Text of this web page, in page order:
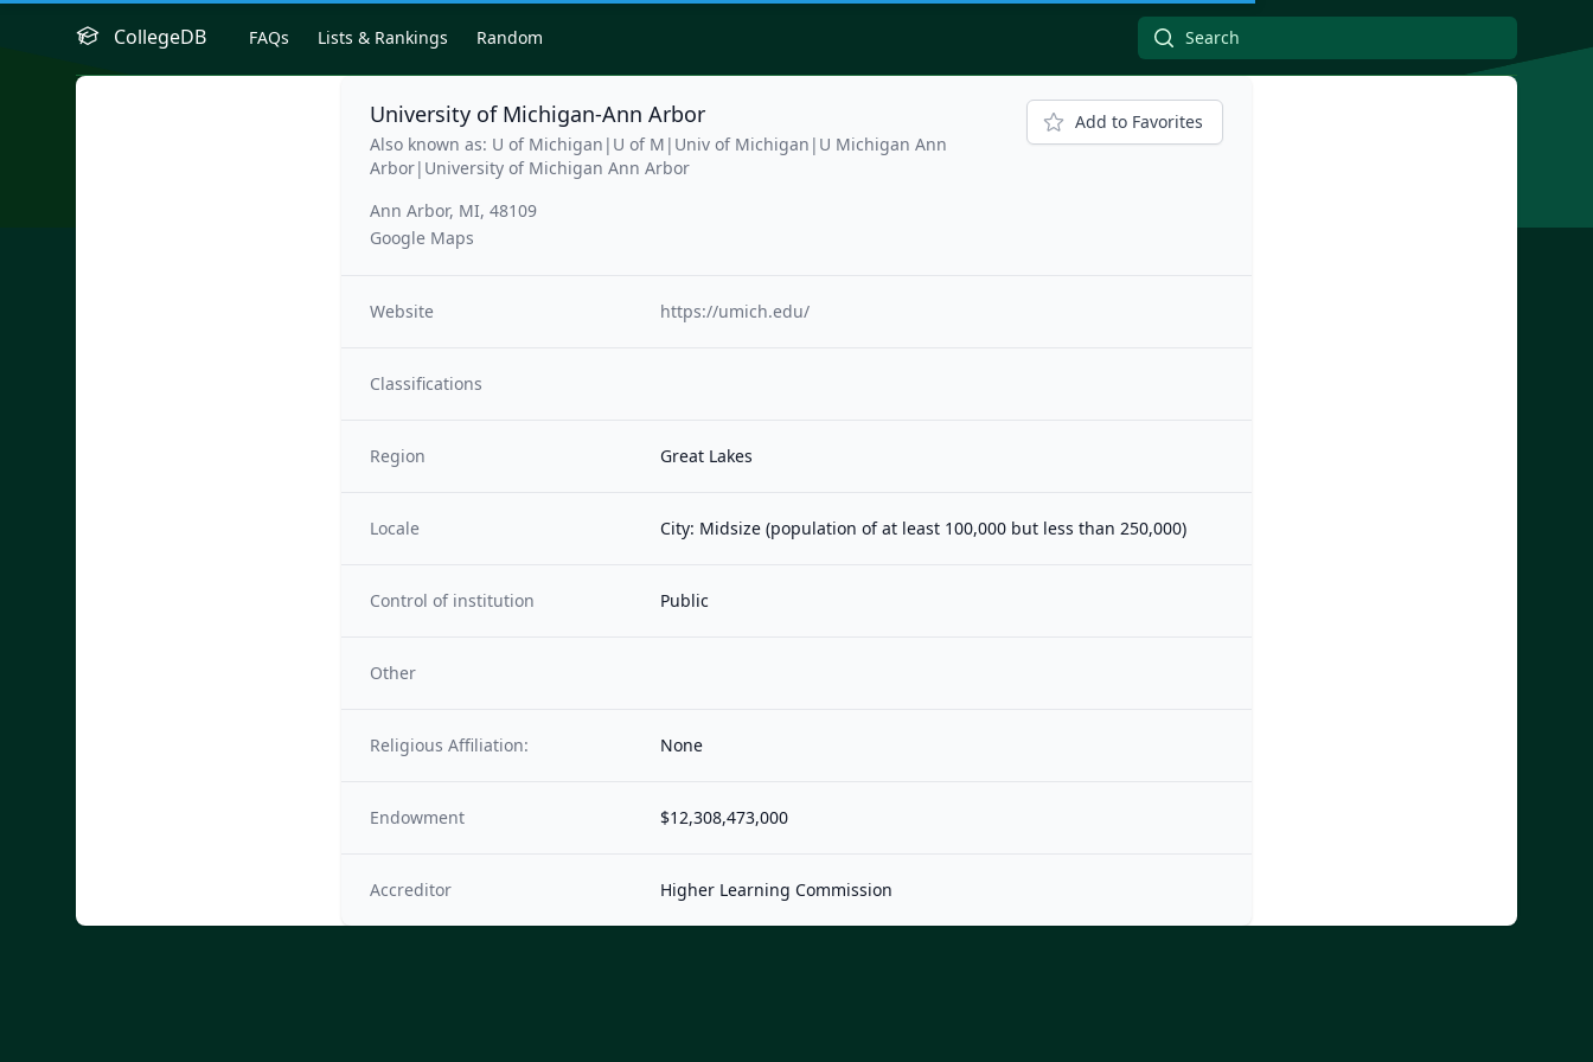
CollegeDB FAQs Lists & Rankings Random
University of Michigan-Ann Arbor
Also known as: U of Michigan|U of M|Univ of Michigan|U Michigan Ann
Arbor|University of Michigan Ann Arbor
Ann Arbor, MI, 48109
Google Maps
Add to Favorites
Website https://umich.edu/
Classifications
Region Great Lakes
Locale City: Midsize (population of at least 100,000 but less than 250,000)
Control of institution Public
Other
Religious Affiliation: None
Endowment $12,308,473,000
Accreditor Higher Learning Commission